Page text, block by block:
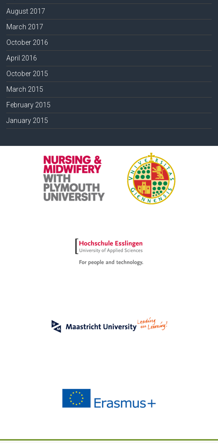
August 2017
March 2017
October 2016
April 2016
October 2015
March 2015
February 2015
January 2015